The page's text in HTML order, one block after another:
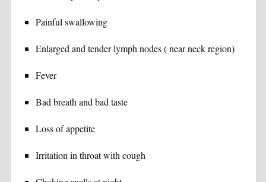
Painful swallowing
Enlarged and tender lymph nodes ( near neck region)
Fever
Bad breath and bad taste
Loss of appetite
Irritation in throat with cough